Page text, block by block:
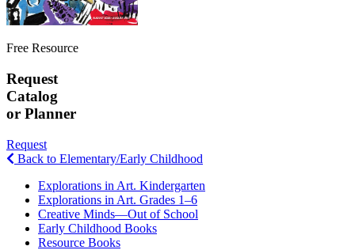
Free Resource
Request
Catalog
or Planner
Request
Back to Elementary/Early Childhood
Explorations in Art. Kindergarten
Explorations in Art. Grades 1–6
Creative Minds—Out of School
Early Childhood Books
Resource Books